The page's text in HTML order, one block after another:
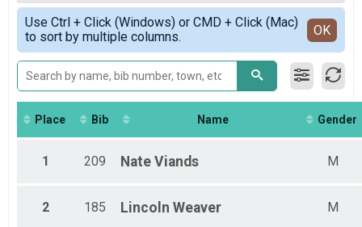
Female Overall
Non-Binary Overall
Female 18 - 29
Female 30 - 39
Female 40 - 49
Female 50 - 64
Female 65 - 99
Male 1 - 17
Male 18 - 29
Male 30 - 39
Male 40 - 49
Male 65 - 99
Non-Binary 18 - 29
Simple View
Detailed View
Use Ctrl + Click (Windows) or CMD + Click (Mac)
to sort by multiple columns.
OK
Place Bib Name Gender
1 209 Nate Viands M
2 185 Lincoln Weaver M